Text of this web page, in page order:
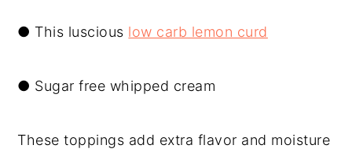
● This luscious low carb lemon curd
● Sugar free whipped cream
These toppings add extra flavor and moisture